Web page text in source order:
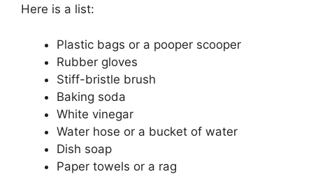
Here is a list:
Plastic bags or a pooper scooper
Rubber gloves
Stiff-bristle brush
Baking soda
White vinegar
Water hose or a bucket of water
Dish soap
Paper towels or a rag